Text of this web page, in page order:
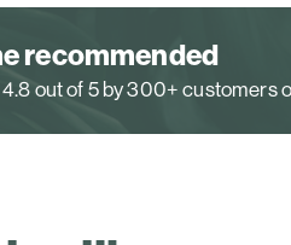
recommended
4.8 out of 5 by 300+ customers